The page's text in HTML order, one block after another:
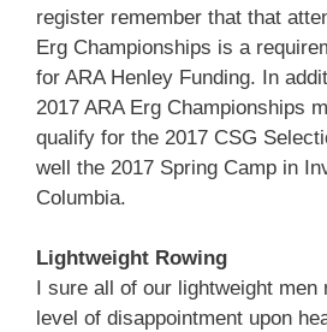
register remember that that
Erg Championships is a
for ARA Henley Funding. In
2017 ARA Erg Championships
qualify for the 2017 CSG
well the 2017 Spring Camp in
Columbia.
Lightweight Rowing
I sure all of our lightweight
level of disappointment upon